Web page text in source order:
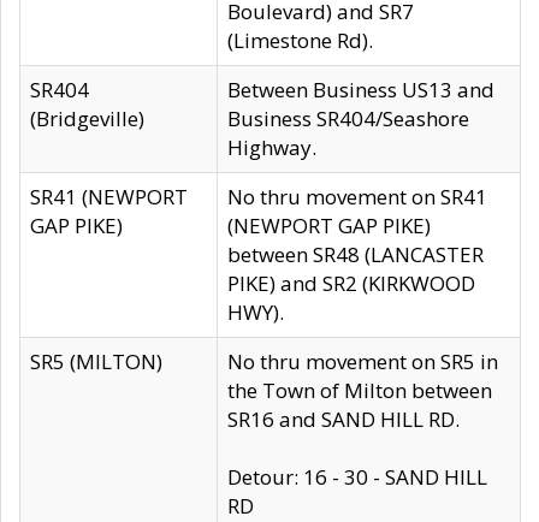
Boulevard) and SR7
(Limestone Rd).
SR404
(Bridgeville)
Between Business US13 and
Business SR404/Seashore
Highway.
SR41 (NEWPORT
GAP PIKE)
No thru movement on SR41
(NEWPORT GAP PIKE)
between SR48 (LANCASTER
PIKE) and SR2 (KIRKWOOD
HWY).
SR5 (MILTON)
No thru movement on SR5 in
the Town of Milton between
SR16 and SAND HILL RD.
Detour: 16 - 30 - SAND HILL
RD